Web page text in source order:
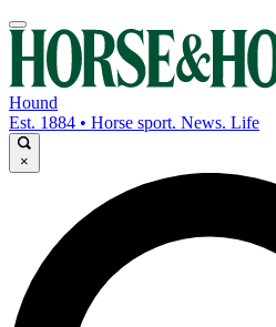
Hound
Est. 1884 • Horse sport. News. Life
×